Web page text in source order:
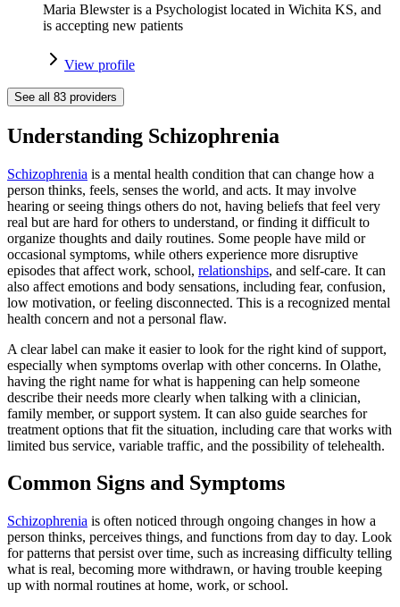
Maria Blewster is a Psychologist located in Wichita KS, and
is accepting new patients
View profile
See all 83 providers
Understanding Schizophrenia
Schizophrenia is a mental health condition that can change how a
person thinks, feels, senses the world, and acts. It may involve
hearing or seeing things others do not, having beliefs that feel very
real but are hard for others to understand, or finding it difficult to
organize thoughts and daily routines. Some people have mild or
occasional symptoms, while others experience more disruptive
episodes that affect work, school, relationships, and self-care. It can
also affect emotions and body sensations, including fear, confusion,
low motivation, or feeling disconnected. This is a recognized mental
health concern and not a personal flaw.
A clear label can make it easier to look for the right kind of support,
especially when symptoms overlap with other concerns. In Olathe,
having the right name for what is happening can help someone
describe their needs more clearly when talking with a clinician,
family member, or support system. It can also guide searches for
treatment options that fit the situation, including care that works with
limited bus service, variable traffic, and the possibility of telehealth.
Common Signs and Symptoms
Schizophrenia is often noticed through ongoing changes in how a
person thinks, perceives things, and functions from day to day. Look
for patterns that persist over time, such as increasing difficulty telling
what is real, becoming more withdrawn, or having trouble keeping
up with normal routines at home, work, or school.